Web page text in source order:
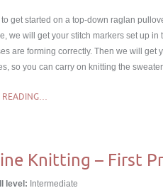
get started on a top-down raglan
we will get your stitch markers set up in
are forming correctly. Then we will get
so you can carry on knitting the
READING…
Knitting – First
level: Intermediate